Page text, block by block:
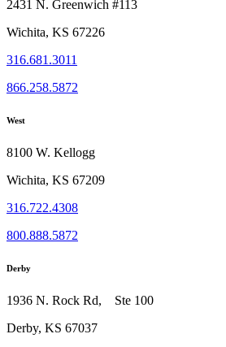
2431 N. Greenwich #113
Wichita, KS 67226
316.681.3011
866.258.5872
West
8100 W. Kellogg
Wichita, KS 67209
316.722.4308
800.888.5872
Derby
1936 N. Rock Rd, Ste 100
Derby, KS 67037